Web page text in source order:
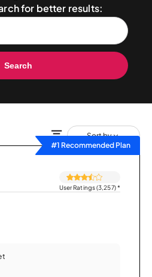
for better results:
Search
Sort by
#1 Recommended Plan
User Ratings (3,257)*